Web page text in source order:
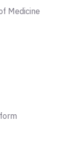
Medicine